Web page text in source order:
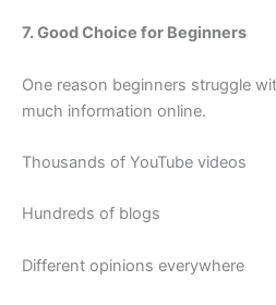
7. Good Choice for Beginners
One reason beginners struggle
much information online.
Thousands of YouTube videos
Hundreds of blogs
Different opinions everywhere